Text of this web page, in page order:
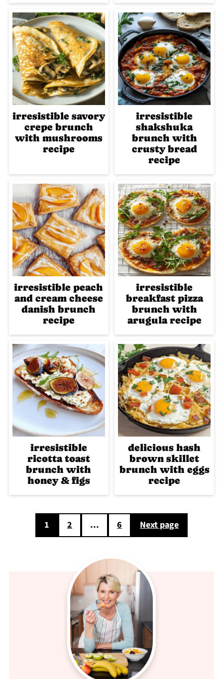
irresistible savory
crepe brunch
with mushrooms
recipe
irresistible
shakshuka
brunch with
crusty bread
recipe
irresistible peach
and cream cheese
danish brunch
recipe
irresistible
breakfast pizza
brunch with
arugula recipe
irresistible
ricotta toast
brunch with
honey & figs
delicious hash
brown skillet
brunch with eggs
recipe
Posts
pagination
1 2 … 6 Next page